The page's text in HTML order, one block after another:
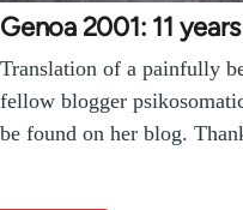
Genoa 2001: 11
Translation of a painfully
fellow blogger
be found on her blog.